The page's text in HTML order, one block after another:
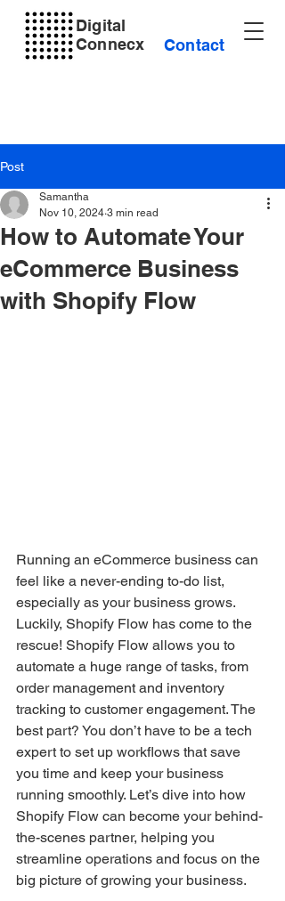
Digital
Connecx
Contact
Post
How to Automate Your
eCommerce Business
with Shopify Flow
Samantha
Nov 10, 2024 3 min read
Running an eCommerce business can
feel like a never-ending to-do list,
especially as your business grows.
Luckily, Shopify Flow has come to the
rescue! Shopify Flow allows you to
automate a huge range of tasks, from
order management and inventory
tracking to customer engagement. The
best part? You don’t have to be a tech
expert to set up workflows that save
you time and keep your business
running smoothly. Let’s dive into how
Shopify Flow can become your behind-
the-scenes partner, helping you
streamline operations and focus on the
big picture of growing your business.